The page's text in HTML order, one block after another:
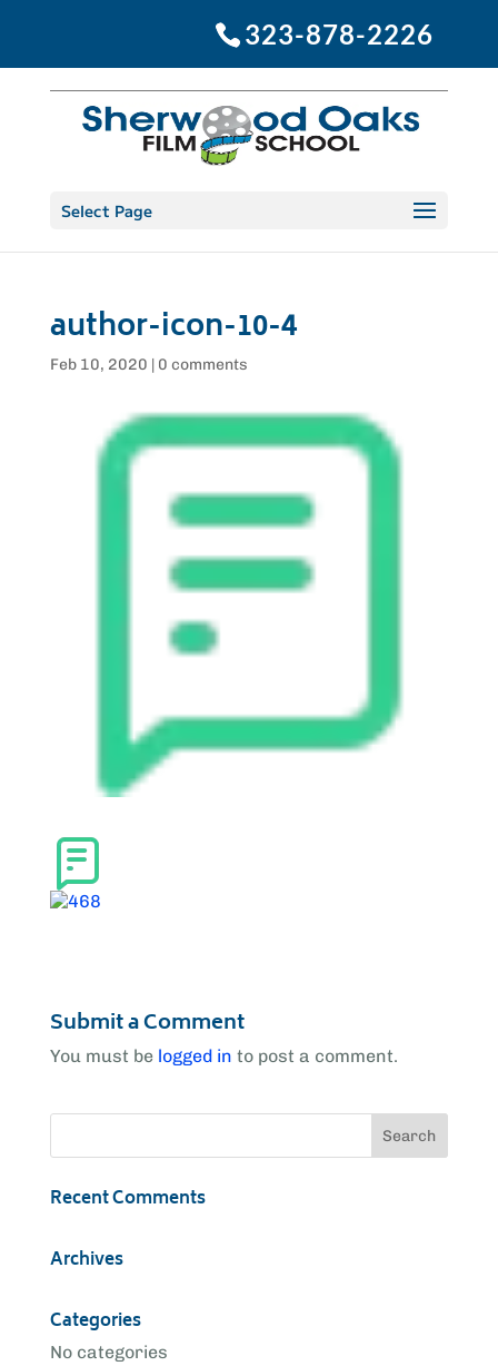
323-878-2226
Select Page
author-icon-10-4
Feb 10, 2020 | 0 comments
Submit a Comment
You must be logged in to post a comment.
Recent Comments
Archives
Categories
No categories